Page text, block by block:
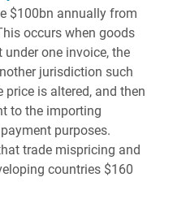
$100bn annually from
occurs when goods
under one invoice, the
jurisdiction such
price is altered, and then
to the importing
purposes.
trade mispricing and
countries $160